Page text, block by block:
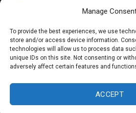
Manage
To provide the best experiences, we use
store and/or access device information.
technologies will allow us to process data
unique IDs on this site. Not consenting or
adversely affect certain features and
ACCEPT
RESOURCES PRIVACY
© 2025 Techswire. All rights